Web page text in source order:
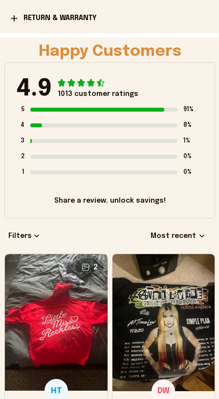
RETURN & WARRANTY
Happy Customers
4.9 1013 customer ratings
5 91%
4 8%
3 1%
2 0%
1 0%
Share a review, unlock savings!
Filters Most recent
2
HT DW